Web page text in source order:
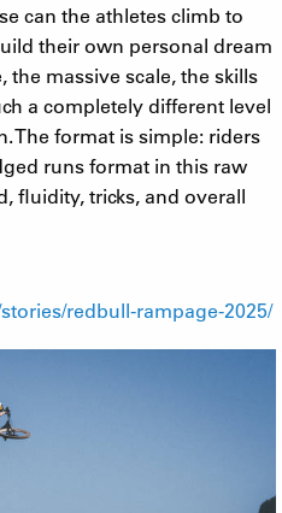
can the athletes climb to
their own personal dream
the massive scale, the skills
a completely different level
The format is simple: riders
runs format in this raw
fluidity, tricks, and overall
redbull-rampage-2025/